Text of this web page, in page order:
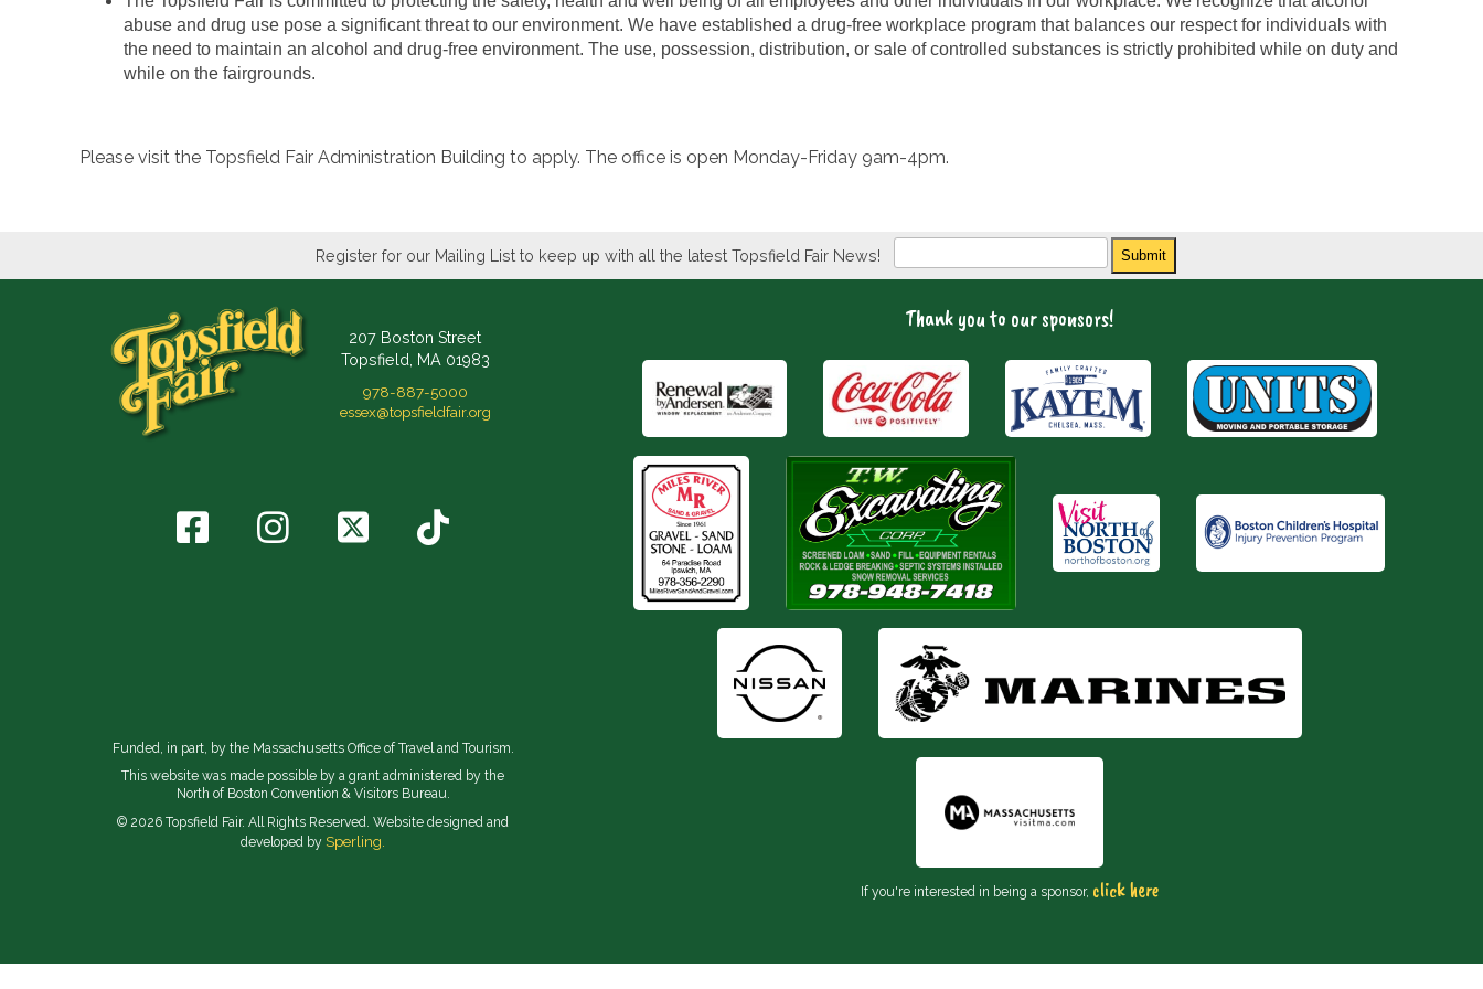
abuse and drug use pose a significant threat to our environment. We have established a drug-free workplace program that balances our respect for individuals with
the need to maintain an alcohol and drug-free environment. The use, possession, distribution, or sale of controlled substances is strictly prohibited while on duty and
while on the fairgrounds.
Please visit the Topsfield Fair Administration Building to apply. The office is open Monday-Friday 9am-4pm.
Register for our Mailing List to keep up with all the latest Topsfield Fair News!
Newsletter
Submit
207 Boston Street
Topsfield, MA 01983
978-887-5000
essex@topsfieldfair.org
Funded, in part, by the Massachusetts Office of Travel and Tourism.
This website was made possible by a grant administered by the
North of Boston Convention & Visitors Bureau.
© 2026 Topsfield Fair. All Rights Reserved. Website designed and
developed by Sperling.
Thank you to our sponsors!
If you're interested in being a sponsor, click here